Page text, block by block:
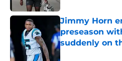
Jimmy Horn
preseason
suddenly on